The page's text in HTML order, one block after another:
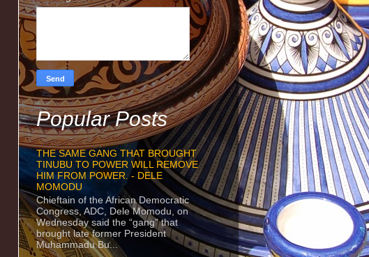
Popular Posts
THE SAME GANG THAT BROUGHT
TINUBU TO POWER WILL REMOVE
HIM FROM POWER. - DELE
MOMODU
Chieftain of the African Democratic
Congress, ADC, Dele Momodu, on
Wednesday said the “gang” that
brought late former President
Muhammadu Bu...